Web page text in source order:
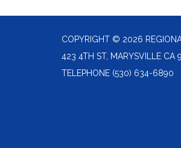
COPYRIGHT © 2026
423 4TH ST, MARYSVILLE CA
TELEPHONE (530) 634-6890